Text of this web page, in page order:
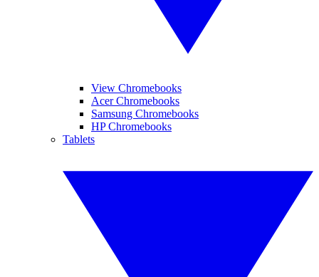
View Chromebooks
Acer Chromebooks
Samsung Chromebooks
HP Chromebooks
Tablets